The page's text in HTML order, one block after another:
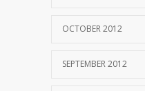
OCTOBER 2012
SEPTEMBER 2012